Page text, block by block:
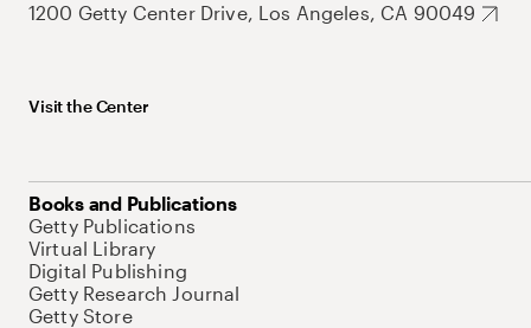
1200 Getty Center Drive, Los Angeles, CA 90049
Visit the Center
Books and Publications
Getty Publications
Virtual Library
Digital Publishing
Getty Research Journal
Getty Store